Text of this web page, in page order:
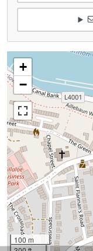
+
−
100 m